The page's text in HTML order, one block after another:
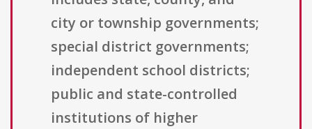
city or township governments;
special district governments;
independent school districts;
public and state-controlled
institutions of higher